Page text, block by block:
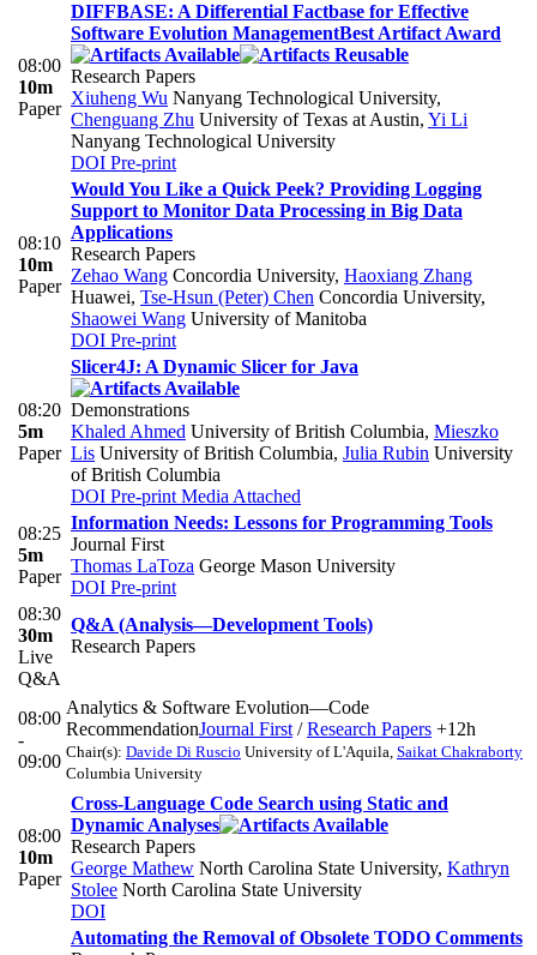
08:00
10m
Paper
DIFFBASE: A Differential Factbase for Effective
Software Evolution ManagementBest Artifact Award
Research Papers
Xiuheng Wu Nanyang Technological University,
Chenguang Zhu University of Texas at Austin, Yi Li
Nanyang Technological University
DOI Pre-print
08:10
10m
Paper
Would You Like a Quick Peek? Providing Logging
Support to Monitor Data Processing in Big Data
Applications
Research Papers
Zehao Wang Concordia University, Haoxiang Zhang
Huawei, Tse-Hsun (Peter) Chen Concordia University,
Shaowei Wang University of Manitoba
DOI Pre-print
08:20
5m
Paper
Slicer4J: A Dynamic Slicer for Java
Demonstrations
Khaled Ahmed University of British Columbia, Mieszko
Lis University of British Columbia, Julia Rubin University
of British Columbia
DOI Pre-printMedia Attached
08:25
5m
Paper
Information Needs: Lessons for Programming Tools
Journal First
Thomas LaToza George Mason University
DOI Pre-print
08:30
30m
Live
Q&A
Q&A (Analysis—Development Tools)
Research Papers
08:00
-
09:00
Analytics & Software Evolution—Code
RecommendationJournal First/Research Papers +12h
Chair(s): Davide Di Ruscio University of L'Aquila, Saikat Chakraborty
Columbia University
08:00
10m
Paper
Cross-Language Code Search using Static and
Dynamic Analyses
Research Papers
George Mathew North Carolina State University, Kathryn
Stolee North Carolina State University
DOI
Automating the Removal of Obsolete TODO Comments